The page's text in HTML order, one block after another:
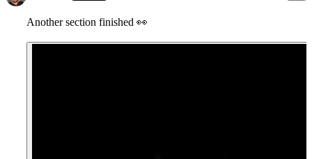
Another section finished 👀